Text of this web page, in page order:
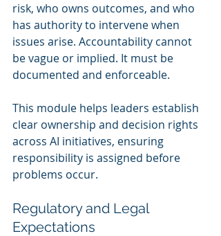
risk, who owns outcomes, and who
has authority to intervene when
issues arise. Accountability cannot
be vague or implied. It must be
documented and enforceable.
This module helps leaders establish
clear ownership and decision rights
across AI initiatives, ensuring
responsibility is assigned before
problems occur.
Regulatory and Legal
Expectations